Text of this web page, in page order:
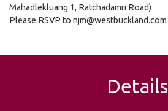
Mahadlekluang 1, Ratchadamri Road)
Please RSVP to njm@westbuckland.com
Details